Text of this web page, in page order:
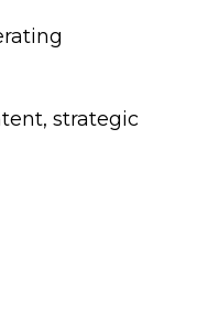
strategic